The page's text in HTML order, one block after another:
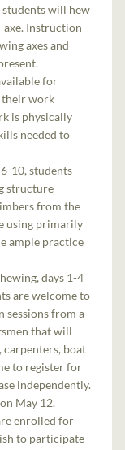
students will hew
axe. Instruction
axes and
for
their work
is physically
needed to
10, students
structure
from the
using primarily
ample practice
days 1-4
are welcome to
sessions from a
that will
carpenters, boat
to register for
independently.
May 12.
enrolled for
to participate